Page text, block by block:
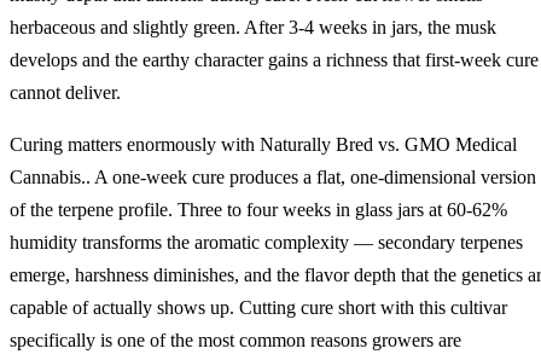
herbaceous and slightly green. After 3-4 weeks in jars, the musk
develops and the earthy character gains a richness that first-week cure
cannot deliver.
Curing matters enormously with Naturally Bred vs. GMO Medical
Cannabis.. A one-week cure produces a flat, one-dimensional version
of the terpene profile. Three to four weeks in glass jars at 60-62%
humidity transforms the aromatic complexity — secondary terpenes
emerge, harshness diminishes, and the flavor depth that the genetics
capable of actually shows up. Cutting cure short with this cultivar
specifically is one of the most common reasons growers are